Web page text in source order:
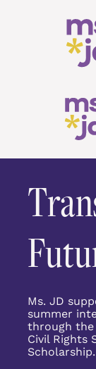
Ms. JD
summer
through the
Civil Rights
Scholarship.